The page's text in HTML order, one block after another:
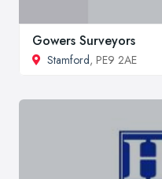
Gowers Surveyors
Stamford, PE9 2AE